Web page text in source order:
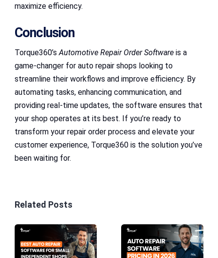
maximize efficiency.
Conclusion
Torque360’sAutomotive Repair Order Software is a
game-changer for auto repair shops looking to
streamline their workflows and improve efficiency. By
automating tasks, enhancing communication, and
providing real-time updates, the software ensures that
your shop operates at its best. If you’re ready to
transform your repair order process and elevate your
customer experience, Torque360 is the solution you’ve
been waiting for.
Related Posts